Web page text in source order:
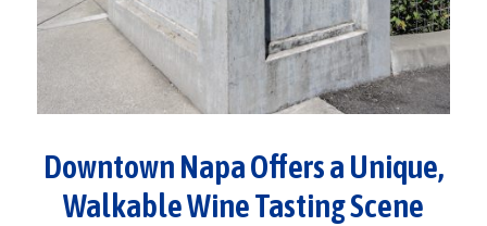
Downtown Napa Offers a Unique,
Walkable Wine Tasting Scene